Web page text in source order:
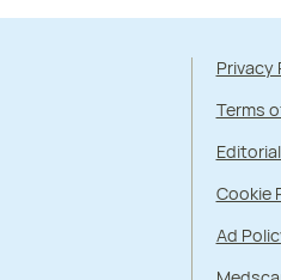
Privacy
Terms
Cookie
Ad